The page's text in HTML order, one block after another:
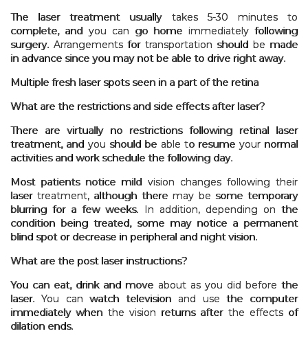
The laser treatment usually takes 5-30 minutes to
complete, and you can go home immediately following
surgery. Arrangements for transportation should be made
in advance since you may not be able to drive right away.
Multiple fresh laser spots seen in a part of the retina
What are the restrictions and side effects after laser?
There are virtually no restrictions following retinal laser
treatment, and you should be able to resume your normal
activities and work schedule the following day.
Most patients notice mild vision changes following their
laser treatment, although there may be some temporary
blurring for a few weeks. In addition, depending on the
condition being treated, some may notice a permanent
blind spot or decrease in peripheral and night vision.
What are the post laser instructions?
You can eat, drink and move about as you did before the
laser. You can watch television and use the computer
immediately when the vision returns after the effects of
dilation ends.